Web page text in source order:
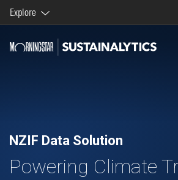
Explore
Morningstar brands and products
NZIF Data Solution
Powering Climate